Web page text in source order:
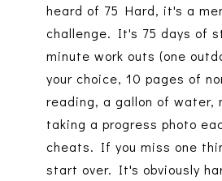
heard of 75 Hard, it's a
challenge. It's 75 days of
minute work outs (one
your choice, 10 pages of
reading, a gallon of water,
taking a progress photo
cheats. If you miss one
start over. It's obviously